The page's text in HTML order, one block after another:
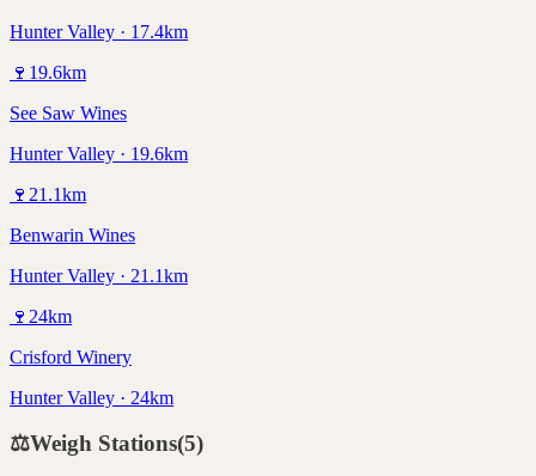
Hunter Valley · 17.4km
🍷 19.6km
See Saw Wines
Hunter Valley · 19.6km
🍷 21.1km
Benwarin Wines
Hunter Valley · 21.1km
🍷 24km
Crisford Winery
Hunter Valley · 24km
⚖️Weigh Stations(5)